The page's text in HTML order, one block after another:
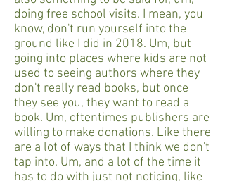
doing free school visits. I mean, you
know, don't run yourself into the
ground like I did in 2018. Um, but
going into places where kids are not
used to seeing authors where they
don't really read books, but once
they see you, they want to read a
book. Um, oftentimes publishers are
willing to make donations. Like there
are a lot of ways that I think we don't
tap into. Um, and a lot of the time it
has to do with just not noticing, like